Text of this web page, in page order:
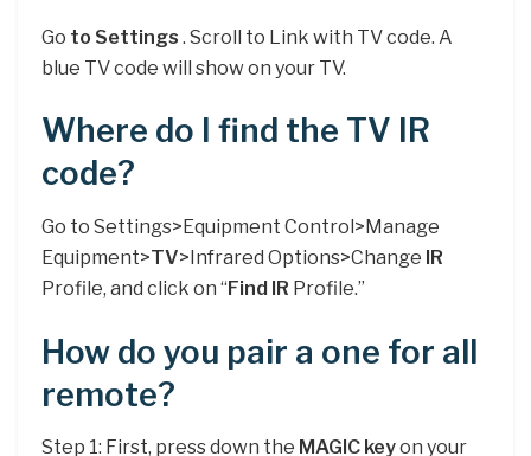
Go to Settings . Scroll to Link with TV code. A
blue TV code will show on your TV.
Where do I find the TV IR
code?
Go to Settings>Equipment Control>Manage
Equipment>TV>Infrared Options>Change IR
Profile, and click on “Find IR Profile.”
How do you pair a one for all
remote?
Step 1: First, press down the MAGIC keyon your